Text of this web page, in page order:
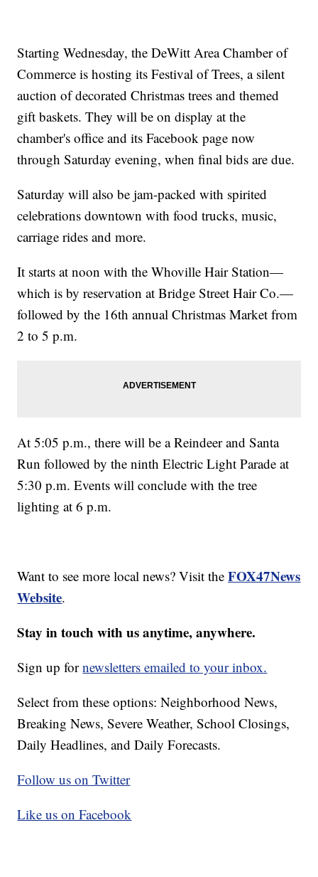
Starting Wednesday, the DeWitt Area Chamber of
Commerce is hosting its Festival of Trees, a silent
auction of decorated Christmas trees and themed
gift baskets. They will be on display at the
chamber's office and its Facebook page now
through Saturday evening, when final bids are due.
Saturday will also be jam-packed with spirited
celebrations downtown with food trucks, music,
carriage rides and more.
It starts at noon with the Whoville Hair Station—
which is by reservation at Bridge Street Hair Co.—
followed by the 16th annual Christmas Market from
2 to 5 p.m.
At 5:05 p.m., there will be a Reindeer and Santa
Run followed by the ninth Electric Light Parade at
5:30 p.m. Events will conclude with the tree
lighting at 6 p.m.
Want to see more local news? Visit theFOX47News
Website.
Stay in touch with us anytime, anywhere.
Sign up fornewsletters emailed to your inbox.
Select from these options: Neighborhood News,
Breaking News, Severe Weather, School Closings,
Daily Headlines, and Daily Forecasts.
Follow us on Twitter
Like us on Facebook